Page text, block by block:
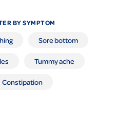
BY SYMPTOM
Sore bottom
Tummy ache
Constipation